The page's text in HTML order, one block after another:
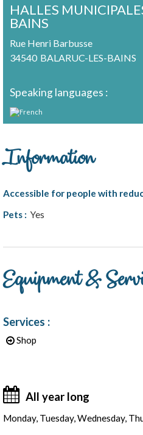
HALLES
BAINS
Rue Henri Barbusse
34540 BALARUC-LES-BAINS
Speaking languages :
Information
Accessible for people with
Pets : Yes
Equipment &
Services :
Shop
All year long
Monday, Tuesday, Wednesday,